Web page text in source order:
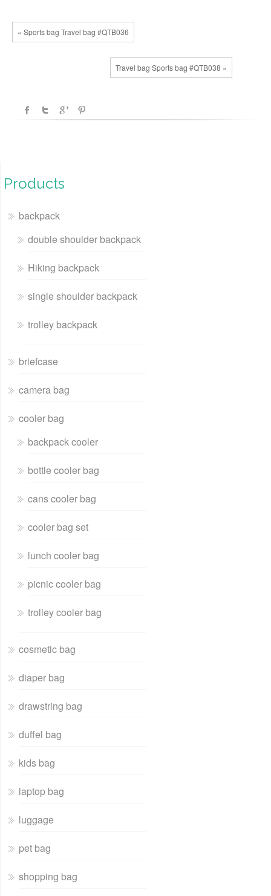
« Sports bag Travel bag #QTB036
Travel bag Sports bag #QTB038 »
Products
backpack
double shoulder backpack
Hiking backpack
single shoulder backpack
trolley backpack
briefcase
camera bag
cooler bag
backpack cooler
bottle cooler bag
cans cooler bag
cooler bag set
lunch cooler bag
picnic cooler bag
trolley cooler bag
cosmetic bag
diaper bag
drawstring bag
duffel bag
kids bag
laptop bag
luggage
pet bag
shopping bag